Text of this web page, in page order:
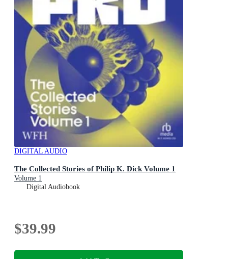
DIGITAL AUDIO
The Collected Stories of Philip K. Dick Volume 1
Volume 1
Digital Audiobook
$39.99